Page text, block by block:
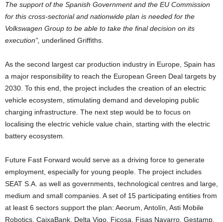
The support of the Spanish Government and the EU Commission
for this cross-sectorial and nationwide plan is needed for the
Volkswagen Group to be able to take the final decision on its
execution”, underlined Griffiths.
As the second largest car production industry in Europe, Spain has
a major responsibility to reach the European Green Deal targets by
2030. To this end, the project includes the creation of an electric
vehicle ecosystem, stimulating demand and developing public
charging infrastructure. The next step would be to focus on
localising the electric vehicle value chain, starting with the electric
battery ecosystem.
Future Fast Forward would serve as a driving force to generate
employment, especially for young people. The project includes
SEAT S.A. as well as governments, technological centres and large,
medium and small companies. A set of 15 participating entities from
at least 6 sectors support the plan: Aeorum, Antolín, Asti Mobile
Robotics, CaixaBank, Delta Vigo, Ficosa, Fisas Navarro, Gestamp,